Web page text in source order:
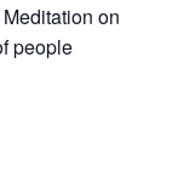
on
people